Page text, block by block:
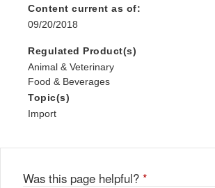
Content current as of:
09/20/2018
Regulated Product(s)
Animal & Veterinary
Food & Beverages
Topic(s)
Import
Was this page helpful? *